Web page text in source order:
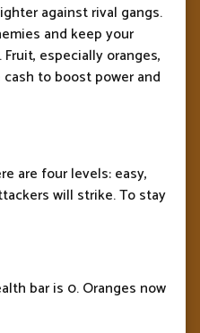
against rival gangs.
and keep your
especially oranges,
to boost power and
are four levels: easy,
will strike. To stay
bar is 0. Oranges now